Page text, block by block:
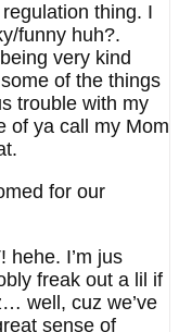
thing. I
funny huh?.
very kind
of the things
trouble with my
of ya call my Mom
for our
hehe. I’m jus
freak out a lil if
well, cuz we’ve
sense of